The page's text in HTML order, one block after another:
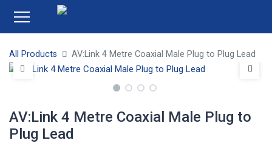
All Products AV:Link 4 Metre Coaxial Male Plug to Plug Lead
AV:Link 4 Metre Coaxial Male Plug to
Plug Lead